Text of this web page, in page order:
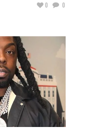
0 0